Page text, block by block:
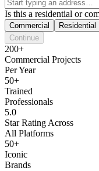
Is this a residential or
Commercial
Residential
Continue
200+
Commercial Projects
Per Year
50+
Trained
Professionals
5.0
Star Rating Across
All Platforms
50+
Iconic
Brands